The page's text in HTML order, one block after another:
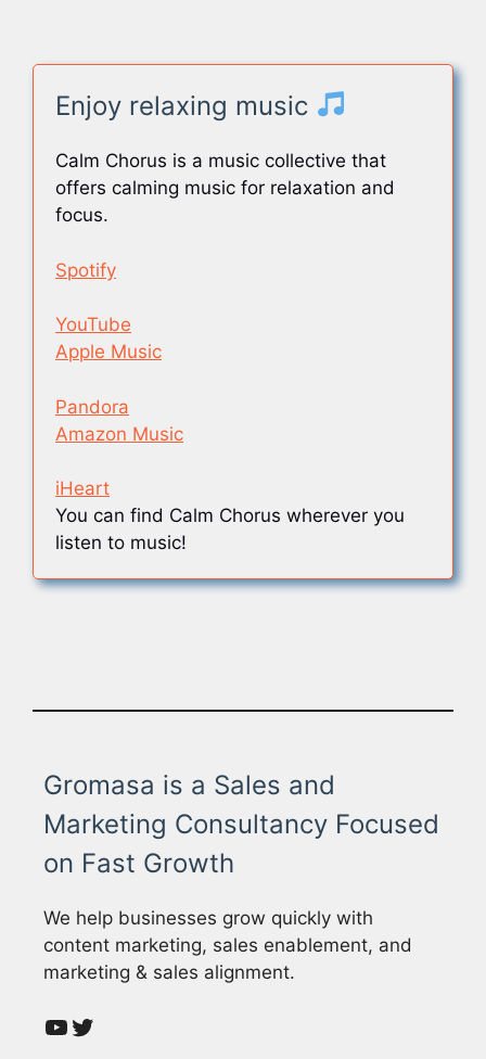
Enjoy relaxing music
Calm Chorus is a music collective that
offers calming music for relaxation and
focus.
Spotify
YouTube
Apple Music
Pandora
Amazon Music
iHeart
You can find Calm Chorus wherever you
listen to music!
Gromasa is a Sales and
Marketing Consultancy Focused
on Fast Growth
We help businesses grow quickly with
content marketing, sales enablement, and
marketing & sales alignment.
YouTube
Twitter